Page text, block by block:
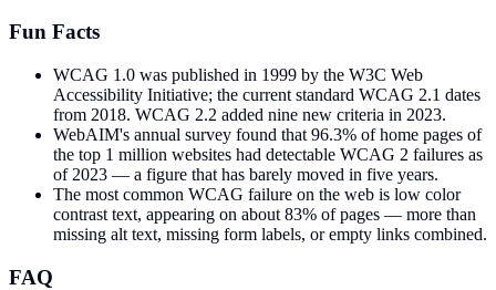
Fun Facts
WCAG 1.0 was published in 1999 by the W3C Web
Accessibility Initiative; the current standard WCAG 2.1 dates
from 2018. WCAG 2.2 added nine new criteria in 2023.
WebAIM's annual survey found that 96.3% of home pages of
the top 1 million websites had detectable WCAG 2 failures as
of 2023 — a figure that has barely moved in five years.
The most common WCAG failure on the web is low color
contrast text, appearing on about 83% of pages — more than
missing alt text, missing form labels, or empty links combined.
FAQ